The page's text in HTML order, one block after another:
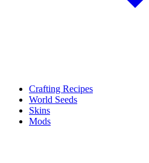
Crafting Recipes
World Seeds
Skins
Mods